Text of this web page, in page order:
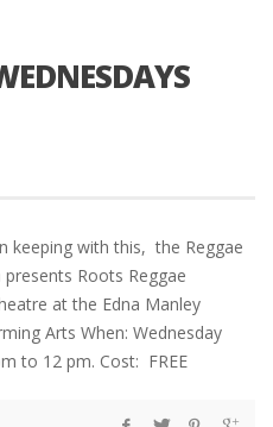
keeping with this, the Reggae
Roots Reggae
at the Edna Manley
Arts When: Wednesday
to 12 pm. Cost: FREE